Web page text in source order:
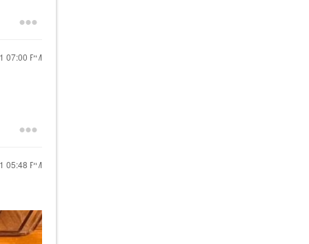
07:00 PM
05:48 PM